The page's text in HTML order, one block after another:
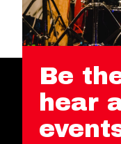
Be
hear